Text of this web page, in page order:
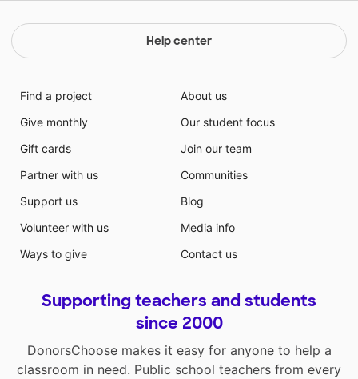
Help center
Find a project
Give monthly
Gift cards
Partner with us
Support us
Volunteer with us
Ways to give
About us
Our student focus
Join our team
Communities
Blog
Media info
Contact us
Supporting teachers and students
since 2000
DonorsChoose makes it easy for anyone to help a
classroom in need. Public school teachers from every